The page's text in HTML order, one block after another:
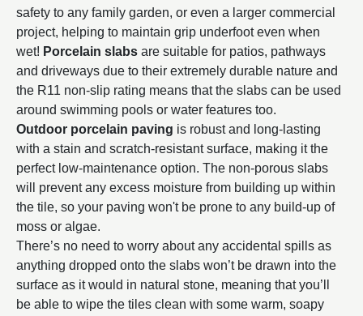
safety to any family garden, or even a larger commercial
project, helping to maintain grip underfoot even when
wet! Porcelain slabs are suitable for patios, pathways
and driveways due to their extremely durable nature and
the R11 non-slip rating means that the slabs can be used
around swimming pools or water features too.
Outdoor porcelain paving is robust and long-lasting
with a stain and scratch-resistant surface, making it the
perfect low-maintenance option. The non-porous slabs
will prevent any excess moisture from building up within
the tile, so your paving won't be prone to any build-up of
moss or algae.
There’s no need to worry about any accidental spills as
anything dropped onto the slabs won’t be drawn into the
surface as it would in natural stone, meaning that you’ll
be able to wipe the tiles clean with some warm, soapy